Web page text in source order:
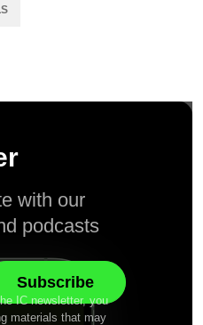
with our
podcasts
IC newsletter, you
materials that may